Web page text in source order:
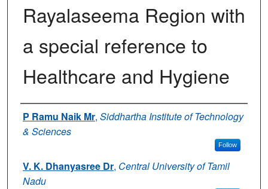
Rayalaseema Region with
a special reference to
Healthcare and Hygiene
Authors
P Ramu Naik Mr, Siddhartha Institute of Technology
& Sciences
Follow
V. K. Dhanyasree Dr, Central University of Tamil
Nadu